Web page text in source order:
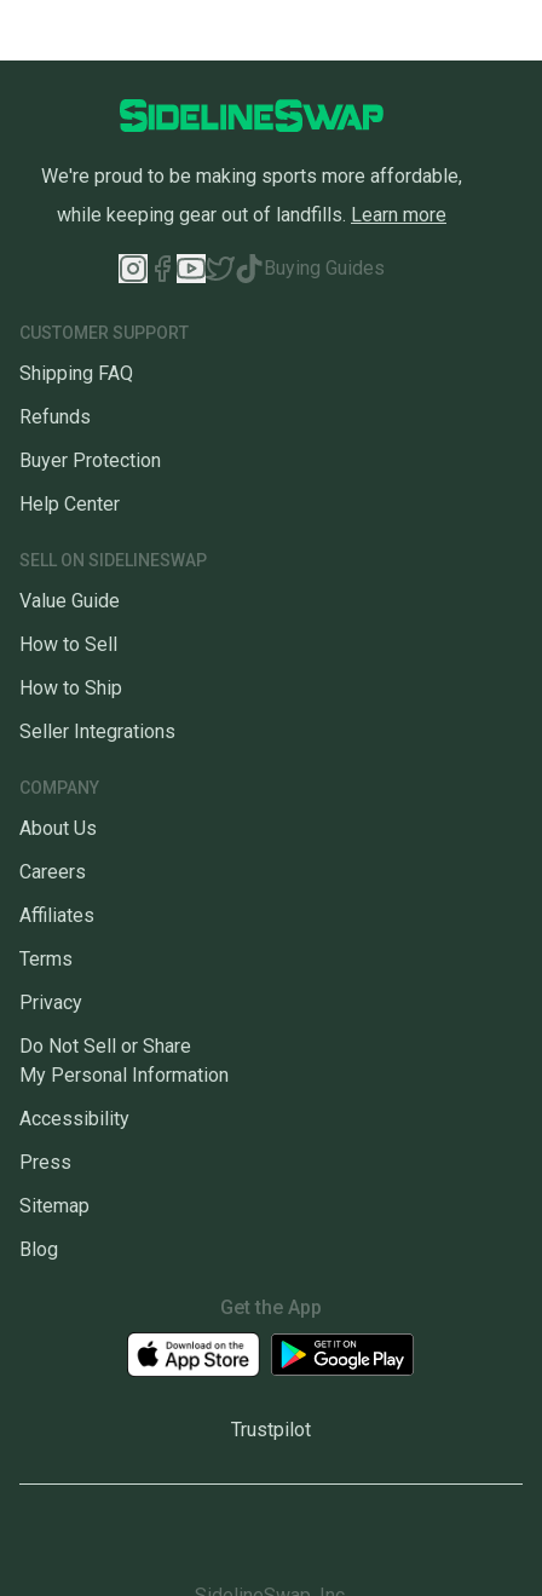
We're proud to be making sports more affordable,
while keeping gear out of landfills. Learn more
Buying Guides
CUSTOMER SUPPORT
Shipping FAQ
Refunds
Buyer Protection
Help Center
SELL ON SIDELINESWAP
Value Guide
How to Sell
How to Ship
Seller Integrations
COMPANY
About Us
Careers
Affiliates
Terms
Privacy
Do Not Sell or Share
My Personal Information
Accessibility
Press
Sitemap
Blog
Get the App
Trustpilot